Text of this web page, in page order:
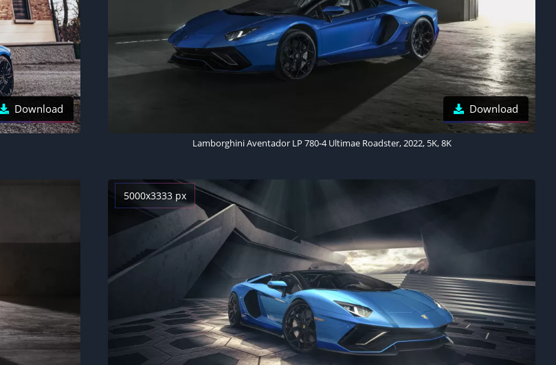
Download Download
Lamborghini Aventador LP 780-4 Ultimae Roadster, 2022, 5K, 8K
5000x3333 px